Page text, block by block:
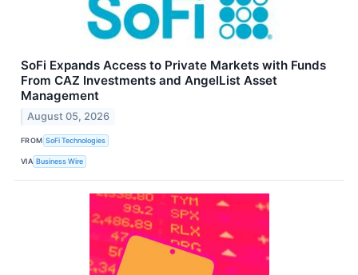
SoFi Expands Access to Private Markets with Funds
From CAZ Investments and AngelList Asset
Management
August 05, 2026
FROM SoFi Technologies
VIA Business Wire